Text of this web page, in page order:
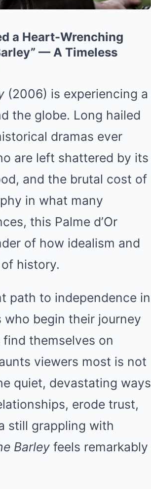
a Heart-Wrenching
— A Timeless
(2006) is experiencing a
the globe. Long hailed
dramas ever
are left shattered by its
and the brutal cost of
in what many
this Palme d’Or
of how idealism and
history.
path to independence in
begin their journey
themselves on
viewers most is not
quiet, devastating ways
erode trust,
still grappling with
Barley feels remarkably